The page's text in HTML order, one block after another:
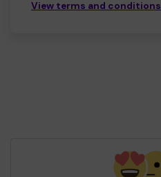
View terms and conditions